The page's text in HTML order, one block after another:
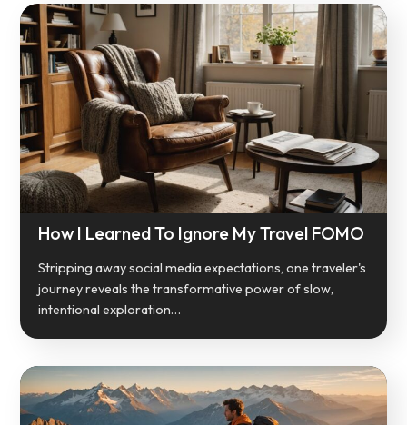
How I Learned To Ignore My Travel FOMO
Stripping away social media expectations, one traveler's
journey reveals the transformative power of slow,
intentional exploration…